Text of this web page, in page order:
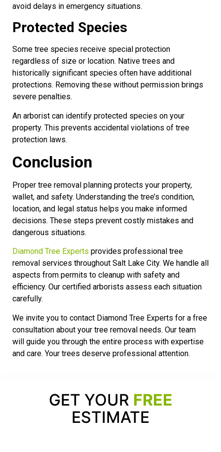
avoid delays in emergency situations.
Protected Species
Some tree species receive special protection
regardless of size or location. Native trees and
historically significant species often have additional
protections. Removing these without permission brings
severe penalties.
An arborist can identify protected species on your
property. This prevents accidental violations of tree
protection laws.
Conclusion
Proper tree removal planning protects your property,
wallet, and safety. Understanding the tree’s condition,
location, and legal status helps you make informed
decisions. These steps prevent costly mistakes and
dangerous situations.
Diamond Tree Experts provides professional tree
removal services throughout Salt Lake City. We handle all
aspects from permits to cleanup with safety and
efficiency. Our certified arborists assess each situation
carefully.
We invite you to contact Diamond Tree Experts for a free
consultation about your tree removal needs. Our team
will guide you through the entire process with expertise
and care. Your trees deserve professional attention.
GET YOUR FREE
ESTIMATE